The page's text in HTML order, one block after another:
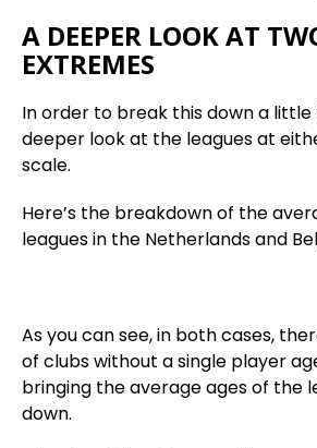
A DEEPER LOOK AT
EXTREMES
In order to break this down a
deeper look at the leagues at
scale.
Here’s the breakdown of the
leagues in the Netherlands and
As you can see, in both cases,
of clubs without a single player
bringing the average ages of the
down.